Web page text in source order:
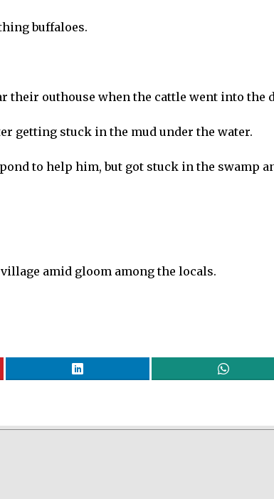
buffaloes.
their outhouse when the cattle went into the
getting stuck in the mud under the water.
to help him, but got stuck in the swamp
amid gloom among the locals.